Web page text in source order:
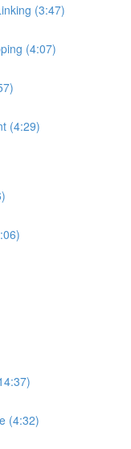
(3:47)
(4:07)
(4:29)
(4:32)